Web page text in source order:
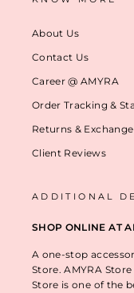
About Us
Contact Us
Career @ AMYRA
Order Tracking &
Returns & Exchange
Client Reviews
ADDITIONAL
SHOP ONLINE AT
A one-stop
Store. AMYRA
Store is one of the